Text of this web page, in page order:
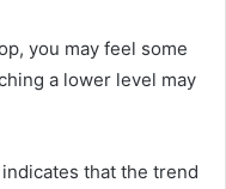
you may feel some
a lower level may
that the trend